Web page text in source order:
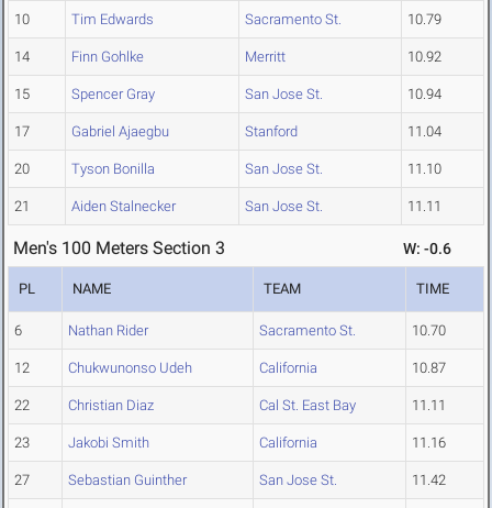
10 Tim Edwards Sacramento St. 10.79
14 Finn Gohlke Merritt 10.92
15 Spencer Gray San Jose St. 10.94
17 Gabriel Ajaegbu Stanford 11.04
20 Tyson Bonilla San Jose St. 11.10
21 Aiden Stalnecker San Jose St. 11.11
Men's 100 Meters Section 3 W: -0.6
PL NAME TEAM TIME
6 Nathan Rider Sacramento St. 10.70
12 Chukwunonso Udeh California 10.87
22 Christian Diaz Cal St. East Bay 11.11
23 Jakobi Smith California 11.16
27 Sebastian Guinther San Jose St. 11.42